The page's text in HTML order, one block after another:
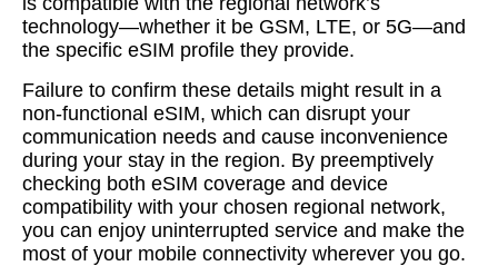
technology—whether it be GSM, LTE, or 5G—and
the specific eSIM profile they provide.
Failure to confirm these details might result in a
non-functional eSIM, which can disrupt your
communication needs and cause inconvenience
during your stay in the region. By preemptively
checking both eSIM coverage and device
compatibility with your chosen regional network,
you can enjoy uninterrupted service and make the
most of your mobile connectivity wherever you go.